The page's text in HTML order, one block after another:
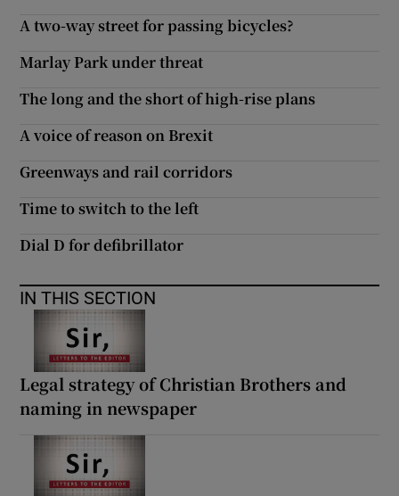
A two-way street for passing bicycles?
Marlay Park under threat
The long and the short of high-rise plans
A voice of reason on Brexit
Greenways and rail corridors
Time to switch to the left
Dial D for defibrillator
IN THIS SECTION
Legal strategy of Christian Brothers and
naming in newspaper